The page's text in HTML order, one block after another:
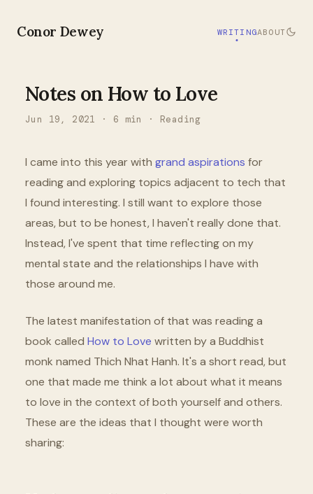
Conor Dewey WRITINGABOUT
Notes on How to Love
Jun 19, 2021 · 6 min · Reading
I came into this year with grand aspirations for
reading and exploring topics adjacent to tech that
I found interesting. I still want to explore those
areas, but to be honest, I haven't really done that.
Instead, I've spent that time reflecting on my
mental state and the relationships I have with
those around me.
The latest manifestation of that was reading a
book called How to Love written by a Buddhist
monk named Thich Nhat Hanh. It's a short read, but
one that made me think a lot about what it means
to love in the context of both yourself and others.
These are the ideas that I thought were worth
sharing: